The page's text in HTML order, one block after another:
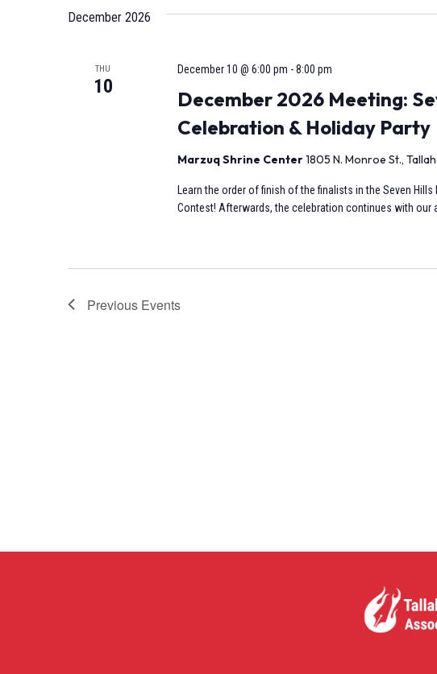
December 2026
THU
10
December 2026 Meeting:
Celebration & Holiday Party
December 10 @ 6:00 pm -8:00 pm
Marzuq Shrine Center1805 N. Monroe St.,
Learn the order of finish of the finalists in the Seven
Contest! Afterwards, the celebration continues with our
Previous Events